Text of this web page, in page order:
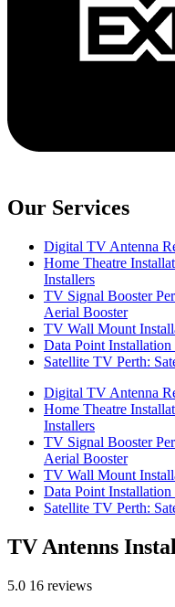
Our Services
Digital TV Antenna
Home Theatre
Installers
TV Signal Booster
Aerial Booster
TV Wall Mount
Data Point Installation
Satellite TV Perth:
Digital TV Antenna
Home Theatre
Installers
TV Signal Booster
Aerial Booster
TV Wall Mount
Data Point Installation
Satellite TV Perth:
TV Antenns
5.0 16 reviews